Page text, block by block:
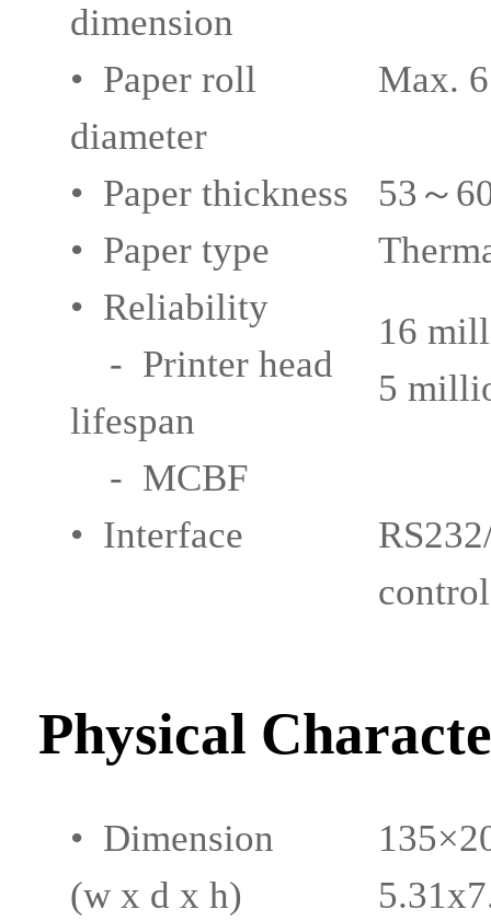
dimension
• Paper roll
diameter
Max.
• Paper thickness
53～
• Paper type
• Reliability
- Printer head
lifespan
- MCBF
16
5
• Interface
control
Physical
• Dimension
(w x d x h)